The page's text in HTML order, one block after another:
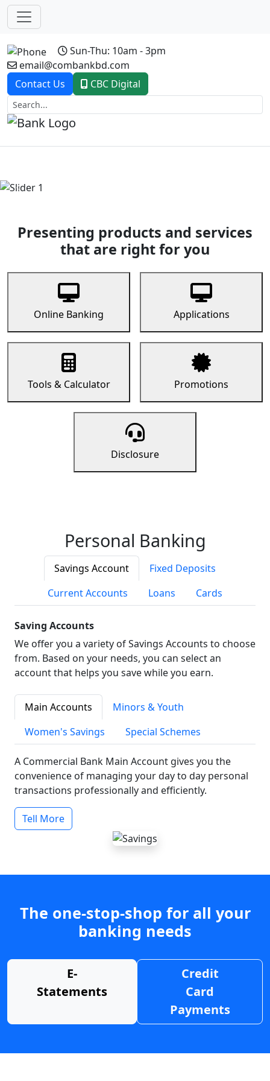
Sun-Thu: 10am - 3pm
email@combankbd.com
Contact Us
CBC Digital
Previous
Presenting products and services
that are right for you
Online Banking Applications
Tools & Calculator Promotions
Disclosure
Personal Banking
Savings Account
Fixed Deposits
Current Accounts
Loans Cards
Saving Accounts
We offer you a variety of Savings Accounts to choose
from. Based on your needs, you can select an
account that helps you save while you earn.
Main Accounts
Minors & Youth
Women's Savings
Special Schemes
A Commercial Bank Main Account gives you the
convenience of managing your day to day personal
transactions professionally and efficiently.
Tell More
The one-stop-shop for all your
banking needs
E-
Statements
Credit
Card
Payments